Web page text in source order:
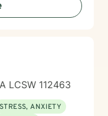
LCSW 112463
STRESS, ANXIETY